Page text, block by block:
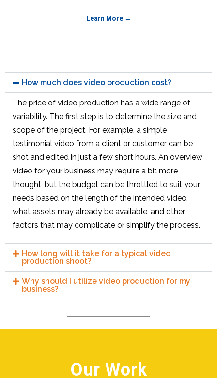
Learn More →
How much does video production cost?
The price of video production has a wide range of
variability. The first step is to determine the size and
scope of the project. For example, a simple
testimonial video from a client or customer can be
shot and edited in just a few short hours. An overview
video for your business may require a bit more
thought, but the budget can be throttled to suit your
needs based on the length of the intended video,
what assets may already be available, and other
factors that may complicate or simplify the process.
How long will it take for a typical video
production shoot?
Why should I utilize video production for my
business?
Our Work